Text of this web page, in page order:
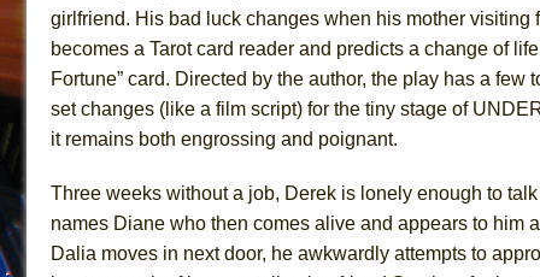
July 13, 2026 in Music //Suddenly Last Summer
July 13, 2026 in Columns //ON THE TOWN WITH
July 12, 2026 in Off-Broadway // Pied À Terre
July 5, 2026 in Musicals //
ON THE TOWN WITH
June 30, 2026 in Multimedia //That Math Show
June 29, 2026 in Off-Broadway //Lines
June 29, 2026 in Off-Broadway // Dad Don’t Read This
girlfriend. His bad luck changes when his mother visiting
becomes a Tarot card reader and predicts a change of
Fortune” card. Directed by the author, the play has a few
set changes (like a film script) for the tiny stage of
it remains both engrossing and poignant.
Three weeks without a job, Derek is lonely enough to
names Diane who then comes alive and appears to him
Dalia moves in next door, he awkwardly attempts to